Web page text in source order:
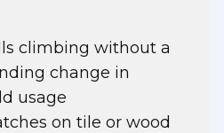
climbing without a
change in
usage
on tile or wood